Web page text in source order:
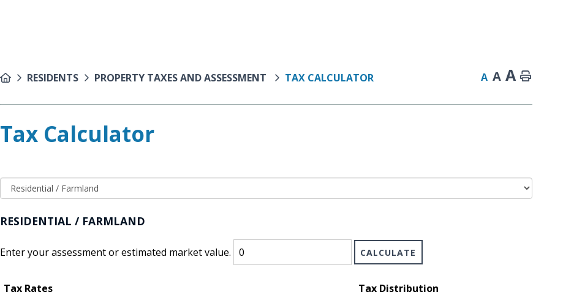
RESIDENTS PROPERTY TAXES AND ASSESSMENT TAX CALCULATOR A A A
Tax Calculator
RESIDENTIAL / FARMLAND
Enter your assessment or estimated market value.
Tax Rates
Tax Distribution